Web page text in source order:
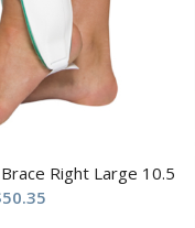
Right Large 10.5
50.35